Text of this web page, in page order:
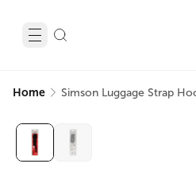
Home Simson Luggage Strap